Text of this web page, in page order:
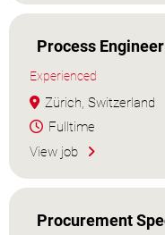
Process Engineer
Experienced
Zürich, Switzerland
Fulltime
View job
Procurement